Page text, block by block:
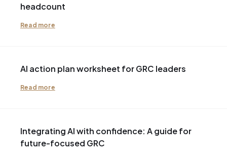
headcount
Read more
AI action plan worksheet for GRC leaders
Read more
Integrating AI with confidence: A guide for
future-focused GRC